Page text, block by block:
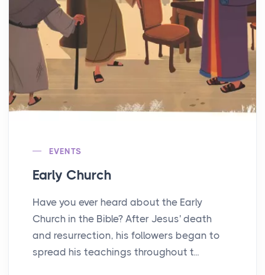
EVENTS
Early Church
Have you ever heard about the Early
Church in the Bible? After Jesus' death
and resurrection, his followers began to
spread his teachings throughout t...